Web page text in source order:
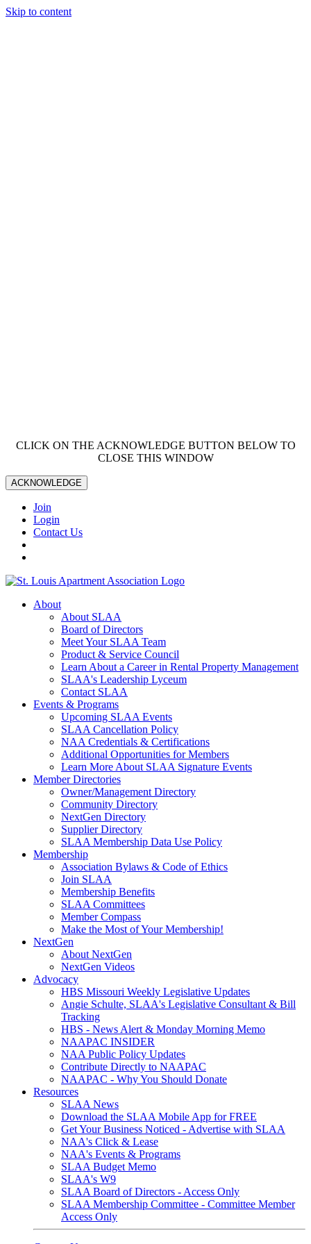
Skip to content
CLICK ON THE ACKNOWLEDGE BUTTON BELOW TO
CLOSE THIS WINDOW
ACKNOWLEDGE
Join
Login
Contact Us
About
About SLAA
Board of Directors
Meet Your SLAA Team
Product & Service Council
Learn About a Career in Rental Property Management
SLAA's Leadership Lyceum
Contact SLAA
Events & Programs
Upcoming SLAA Events
SLAA Cancellation Policy
NAA Credentials & Certifications
Additional Opportunities for Members
Learn More About SLAA Signature Events
Member Directories
Owner/Management Directory
Community Directory
NextGen Directory
Supplier Directory
SLAA Membership Data Use Policy
Membership
Association Bylaws & Code of Ethics
Join SLAA
Membership Benefits
SLAA Committees
Member Compass
Make the Most of Your Membership!
NextGen
About NextGen
NextGen Videos
Advocacy
HBS Missouri Weekly Legislative Updates
Angie Schulte, SLAA's Legislative Consultant & Bill
Tracking
HBS - News Alert & Monday Morning Memo
NAAPAC INSIDER
NAA Public Policy Updates
Contribute Directly to NAAPAC
NAAPAC - Why You Should Donate
Resources
SLAA News
Download the SLAA Mobile App for FREE
Get Your Business Noticed - Advertise with SLAA
NAA's Click & Lease
NAA's Events & Programs
SLAA Budget Memo
SLAA's W9
SLAA Board of Directors - Access Only
SLAA Membership Committee - Committee Member
Access Only